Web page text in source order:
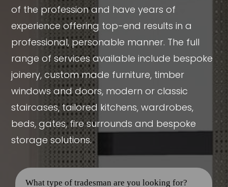
of the profession and have years of
experience offering top-end results in a
professional, personable manner. The full
range of services available include bespoke
joinery, custom made furniture, timber
windows and doors, modern or classic
staircases, tailored kitchens, wardrobes,
beds, gates, fire surrounds and bespoke
storage solutions.